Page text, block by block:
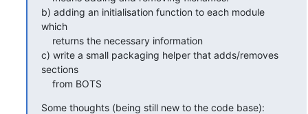
b) adding an initialisation function to each module
which
c) write a small packaging helper that adds/removes
sections
    from BOTS
Some thoughts (being still new to the code base):